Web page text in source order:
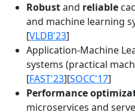
Robustand reliable
and machine learning
[VLDB'23]
Application-Machine
systems (practical
[FAST'23][SOCC'17]
Performance
microservices and